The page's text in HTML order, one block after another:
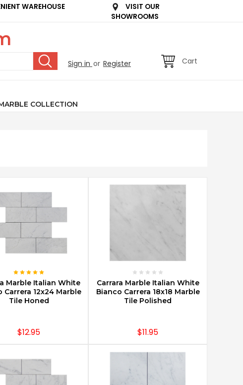
WAREHOUSE
VISIT OUR
SHOWROOMS
Sign in or Register Cart
COLLECTION
CHOOSE OPTIONS
Marble Italian White
Carrera 12x24 Marble
Tile Honed
$12.95
CHOOSE OPTIONS
Carrara Marble Italian White
Bianco Carrera 18x18 Marble
Tile Polished
$11.95